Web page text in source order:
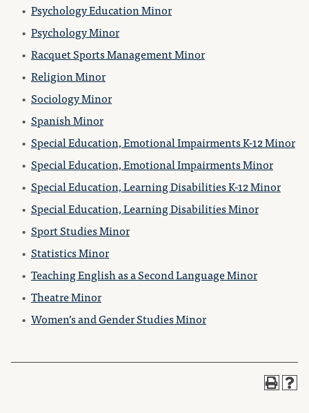
• Psychology Education Minor
• Psychology Minor
• Racquet Sports Management Minor
• Religion Minor
• Sociology Minor
• Spanish Minor
• Special Education, Emotional Impairments K-12 Minor
• Special Education, Emotional Impairments Minor
• Special Education, Learning Disabilities K-12 Minor
• Special Education, Learning Disabilities Minor
• Sport Studies Minor
• Statistics Minor
• Teaching English as a Second Language Minor
• Theatre Minor
• Women’s and Gender Studies Minor